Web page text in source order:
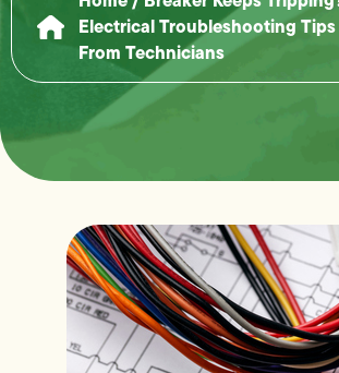
Electrical Troubleshooting Tips
From Technicians